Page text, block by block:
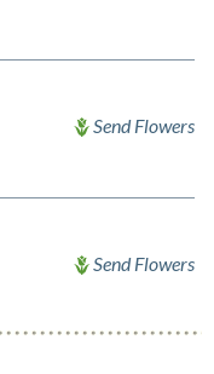
Send Flowers
Send Flowers